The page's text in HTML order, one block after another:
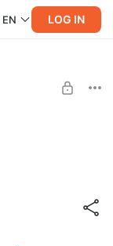
EN LOG IN